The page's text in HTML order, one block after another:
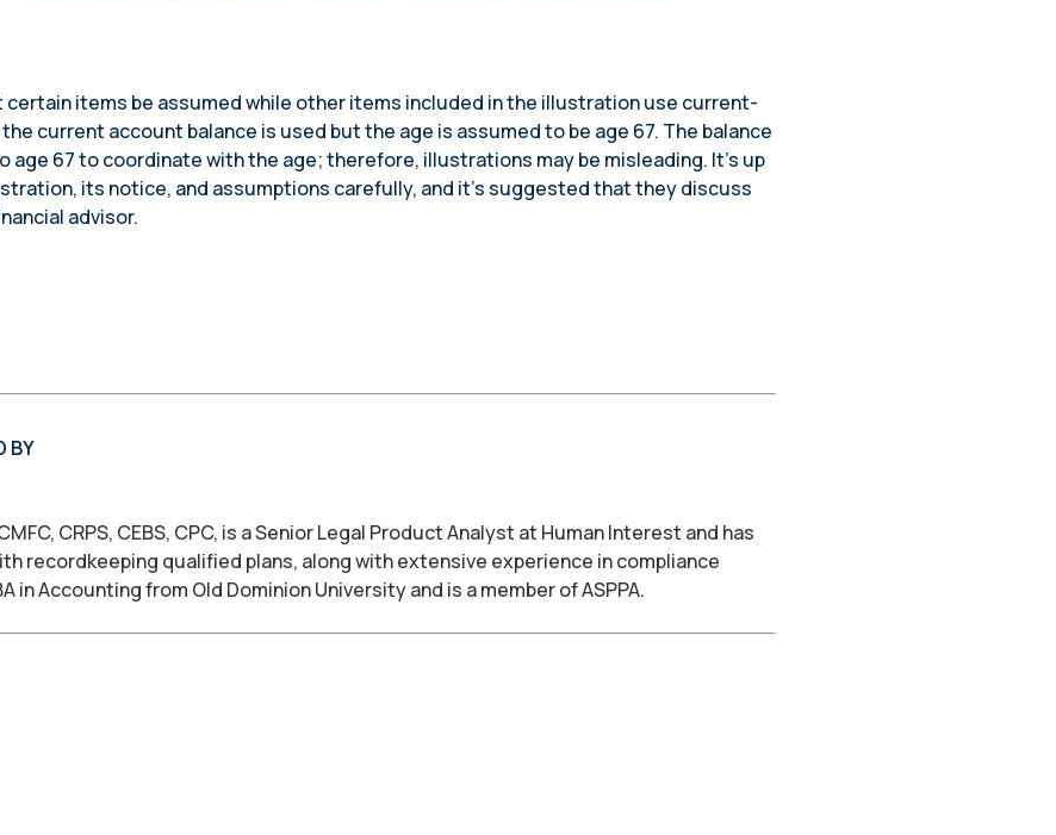
certain items be assumed while other items included in the illustration use current-
current account balance is used but the age is assumed to be age 67. The balance
age 67 to coordinate with the age; therefore, illustrations may be misleading. It’s up
its notice, and assumptions carefully, and it’s suggested that they discuss
advisor.
BY
CRPS, CEBS, CPC, is a Senior Legal Product Analyst at Human Interest and has
recordkeeping qualified plans, along with extensive experience in compliance
in Accounting from Old Dominion University and is a member of ASPPA.